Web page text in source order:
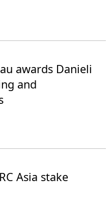
awards Danieli
and
Asia stake